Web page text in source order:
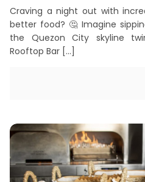
Craving a night out with
better food? 🤔 Imagine
the Quezon City skyline
Rooftop Bar […]